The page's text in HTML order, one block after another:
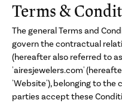
Terms &
The general Terms and
govern the contractual
(hereafter also referred to
'airesjewelers.com'
'Website'), belonging to the
parties accept these